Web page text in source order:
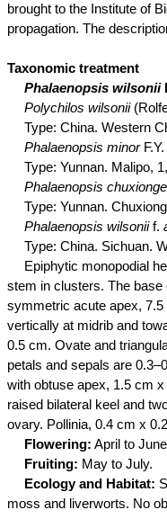
brought to the Institute of
propagation. The
Taxonomic treatment
Phalaenopsis wilsonii
Polychilos wilsonii
Type: China. Western
Phalaenopsis minor
Type: Yunnan. Malipo,
Phalaenopsis
Type: Yunnan. Chuxiong
Phalaenopsis wilsoniif.
Type: China. Sichuan.
Epiphytic monopodial
stem in clusters. The
symmetric acute apex, 7.5
vertically at midrib and
0.5 cm. Ovate and
petals and sepals are
with obtuse apex, 1.5 cm
raised bilateral keel and
ovary. Pollinia, 0.4 cm x
Flowering: April to
Fruiting: May to July.
Ecology and Habitat:
moss and liverworts. No